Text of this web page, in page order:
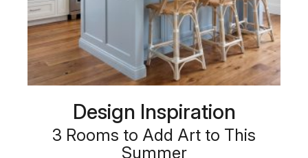
Design Inspiration
3 Rooms to Add Art to This
Summer